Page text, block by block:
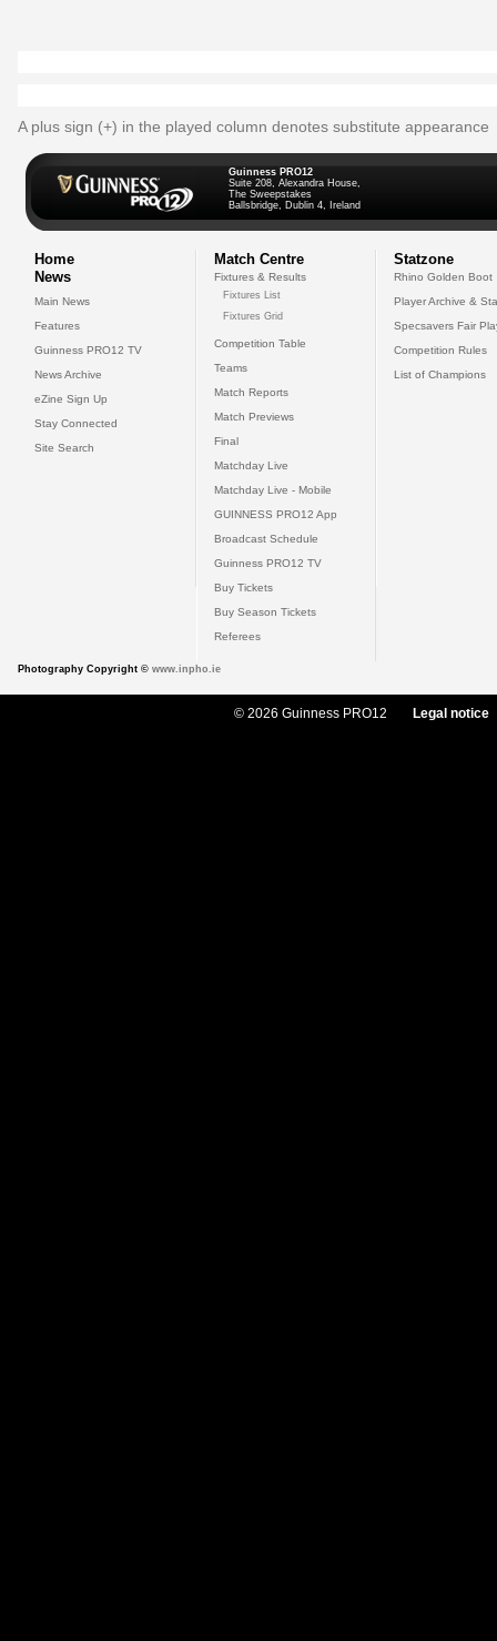
A plus sign (+) in the played column denotes substitute appearance
Guinness PRO12
Suite 208, Alexandra House,
The Sweepstakes
Ballsbridge, Dublin 4, Ireland
Home
News
Main News
Features
Guinness PRO12 TV
News Archive
eZine Sign Up
Stay Connected
Site Search
Match Centre
Fixtures & Results
Fixtures List
Fixtures Grid
Competition Table
Teams
Match Reports
Match Previews
Final
Matchday Live
Matchday Live - Mobile
GUINNESS PRO12 App
Broadcast Schedule
Guinness PRO12 TV
Buy Tickets
Buy Season Tickets
Referees
Statzone
Rhino Golden Boot
Player Archive &
Specsavers Fair
Competition Rules
List of Champions
Photography Copyright © www.inpho.ie
© 2026 Guinness PRO12 Legal notice